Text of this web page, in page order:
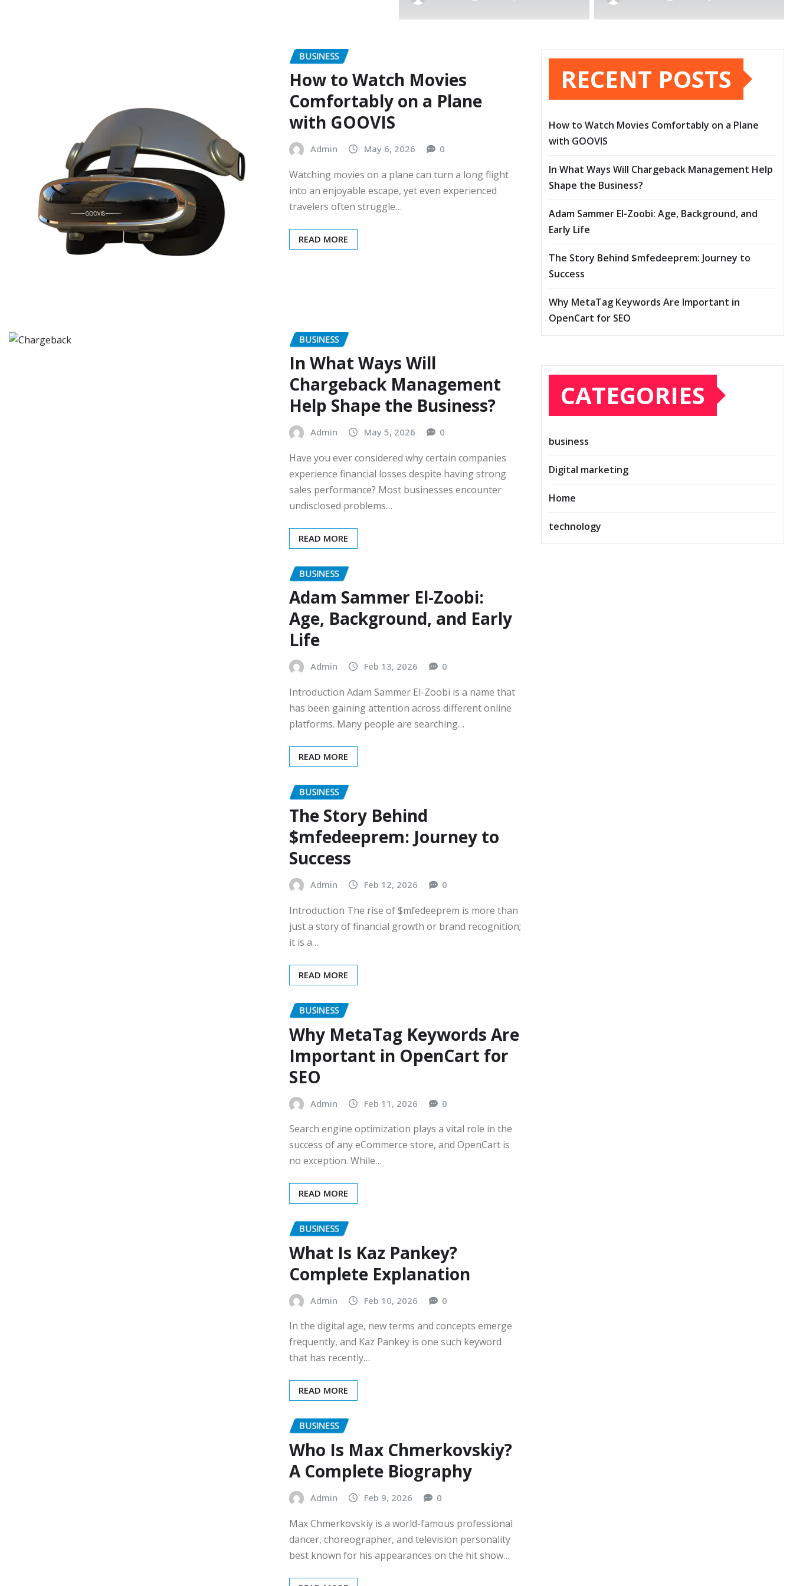
BUSINESS
How to Watch Movies
Comfortably on a Plane
with GOOVIS
Admin May 6, 2026 0
Watching movies on a plane can turn a long flight
into an enjoyable escape, yet even experienced
travelers often struggle…
READ MORE
BUSINESS
In What Ways Will
Chargeback Management
Help Shape the Business?
Admin May 5, 2026 0
Have you ever considered why certain companies
experience financial losses despite having strong
sales performance? Most businesses encounter
undisclosed problems…
READ MORE
BUSINESS
Adam Sammer El-Zoobi:
Age, Background, and Early
Life
Admin Feb 13, 2026 0
Introduction Adam Sammer El-Zoobi is a name that
has been gaining attention across different online
platforms. Many people are searching…
READ MORE
BUSINESS
The Story Behind
$mfedeeprem: Journey to
Success
Admin Feb 12, 2026 0
Introduction The rise of $mfedeeprem is more than
just a story of financial growth or brand recognition;
it is a…
READ MORE
BUSINESS
Why MetaTag Keywords Are
Important in OpenCart for
SEO
Admin Feb 11, 2026 0
Search engine optimization plays a vital role in the
success of any eCommerce store, and OpenCart is
no exception. While…
READ MORE
BUSINESS
What Is Kaz Pankey?
Complete Explanation
Admin Feb 10, 2026 0
In the digital age, new terms and concepts emerge
frequently, and Kaz Pankey is one such keyword
that has recently…
READ MORE
BUSINESS
Who Is Max Chmerkovskiy?
A Complete Biography
Admin Feb 9, 2026 0
Max Chmerkovskiy is a world-famous professional
dancer, choreographer, and television personality
best known for his appearances on the hit show…
RECENT POSTS
How to Watch Movies Comfortably on a Plane
with GOOVIS
In What Ways Will Chargeback Management Help
Shape the Business?
Adam Sammer El-Zoobi: Age, Background, and
Early Life
The Story Behind $mfedeeprem: Journey to
Success
Why MetaTag Keywords Are Important in
OpenCart for SEO
CATEGORIES
business
Digital marketing
Home
technology